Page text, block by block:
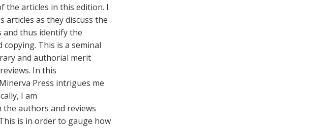
the articles in this edition. I
articles as they discuss the
thus identify the
This is a seminal
and authorial merit
In this
Press intrigues me
I am
authors and reviews
is in order to gauge how